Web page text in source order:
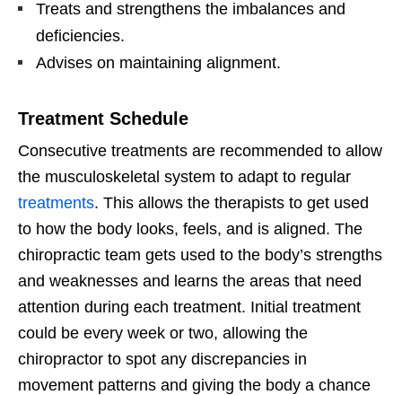
Treats and strengthens the imbalances and
deficiencies.
Advises on maintaining alignment.
Treatment Schedule
Consecutive treatments are recommended to allow
the musculoskeletal system to adapt to regular
treatments. This allows the therapists to get used
to how the body looks, feels, and is aligned. The
chiropractic team gets used to the body’s strengths
and weaknesses and learns the areas that need
attention during each treatment. Initial treatment
could be every week or two, allowing the
chiropractor to spot any discrepancies in
movement patterns and giving the body a chance